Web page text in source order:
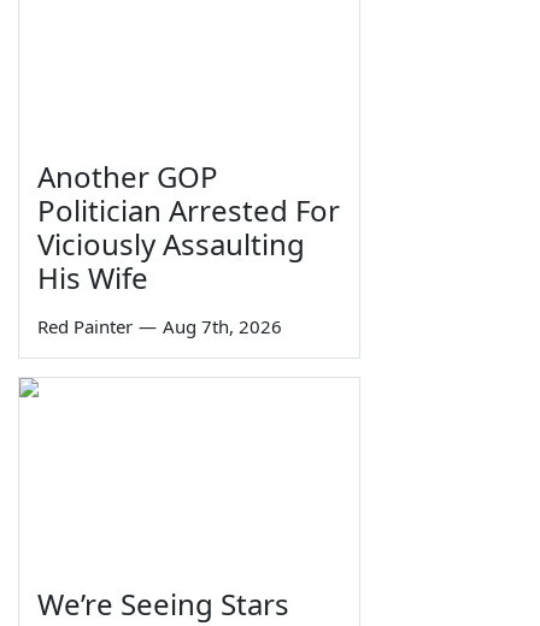
Another GOP
Politician Arrested For
Viciously Assaulting
His Wife
Red Painter — Aug 7th, 2026
We’re Seeing Stars